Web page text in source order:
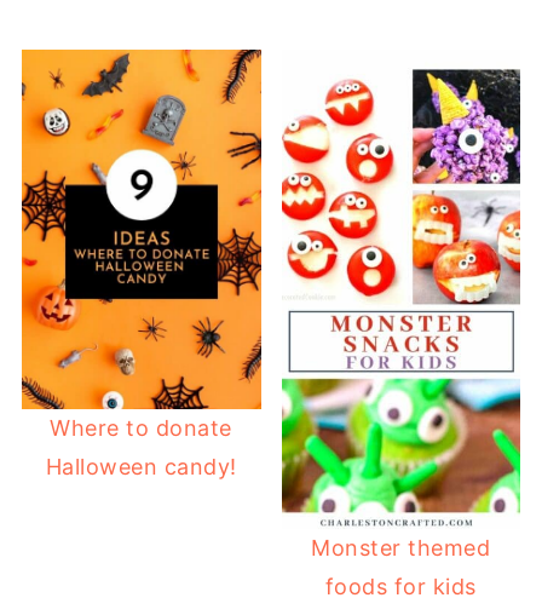
Where to donate
Halloween candy!
Monster themed
foods for kids